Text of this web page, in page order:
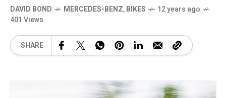
DAVID BOND MERCEDES-BENZ,BIKES
12 years ago
401 Views
SHARE